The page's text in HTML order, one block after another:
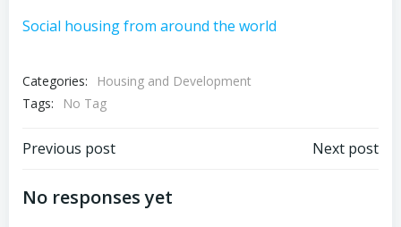
Social housing from around the world
Categories:
Housing and Development
Tags:
No Tag
Post
navigation
Previous post Next post
No responses yet